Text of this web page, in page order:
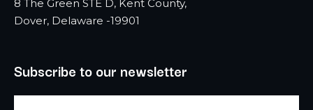
8 The Green STE D, Kent County,
Dover, Delaware -19901
Subscribe to our newsletter